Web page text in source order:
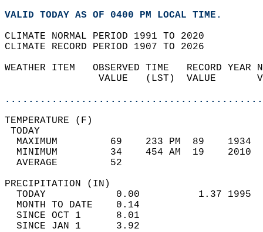
VALID TODAY AS OF 0400 PM LOCAL TIME.
CLIMATE NORMAL PERIOD 1991 TO 2020
CLIMATE RECORD PERIOD 1907 TO 2026
WEATHER ITEM   OBSERVED TIME   RECORD
VALUE   (LST)  VALUE
MAXIMUM         69    233 PM  89
MINIMUM         34    454 AM  19
AVERAGE         52
TODAY            0.00          1.37
MONTH TO DATE    0.14
SINCE OCT 1      8.01
SINCE JAN 1      3.92